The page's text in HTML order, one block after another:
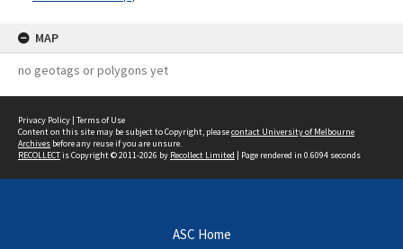
MAP
no geotags or polygons yet
Privacy Policy | Terms of Use
Content on this site may be subject to Copyright, pleasecontact University of Melbourne
Archives before any reuse if you are unsure.
RECOLLECTis Copyright © 2011-2026 by Recollect Limited | Page rendered in 0.6094 seconds
ASC Home